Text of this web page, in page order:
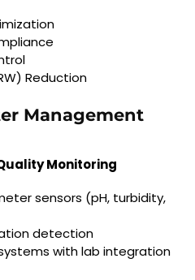
Reduction
Management
Monitoring
sensors (pH, turbidity,
detection
with lab integration